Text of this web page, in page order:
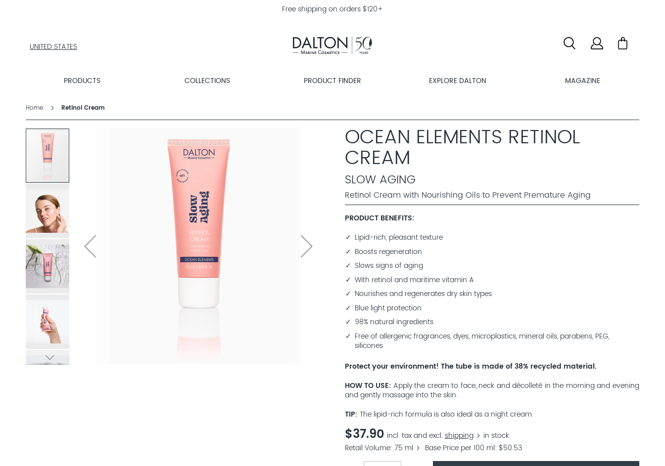
Free shipping on orders $120+
UNITED STATES
PRODUCTS COLLECTIONS PRODUCT FINDER EXPLORE DALTON MAGAZINE
Home Retinol Cream
OCEAN ELEMENTS RETINOL
CREAM
SLOW AGING
Retinol Cream with Nourishing Oils to Prevent Premature Aging
PRODUCT BENEFITS
Lipid-rich, pleasant texture
Boosts regeneration
Slows signs of aging
With retinol and maritime vitamin A
Nourishes and regenerates dry skin types
Blue light protection
98% natural ingredients
Free of allergenic fragrances, dyes, microplastics, mineral oils, parabens, PEG,
silicones
Protect your environment! The tube is made of 38% recycled material.
HOW TO USE Apply the cream to face, neck and décolleté in the morning and evening
and gently massage into the skin.
TIP The lipid-rich formula is also ideal as a night cream.
$37.90 incl. tax and excl.shipping
in stock
Retail Volume 75 ml Base Price per 100 ml $50.53